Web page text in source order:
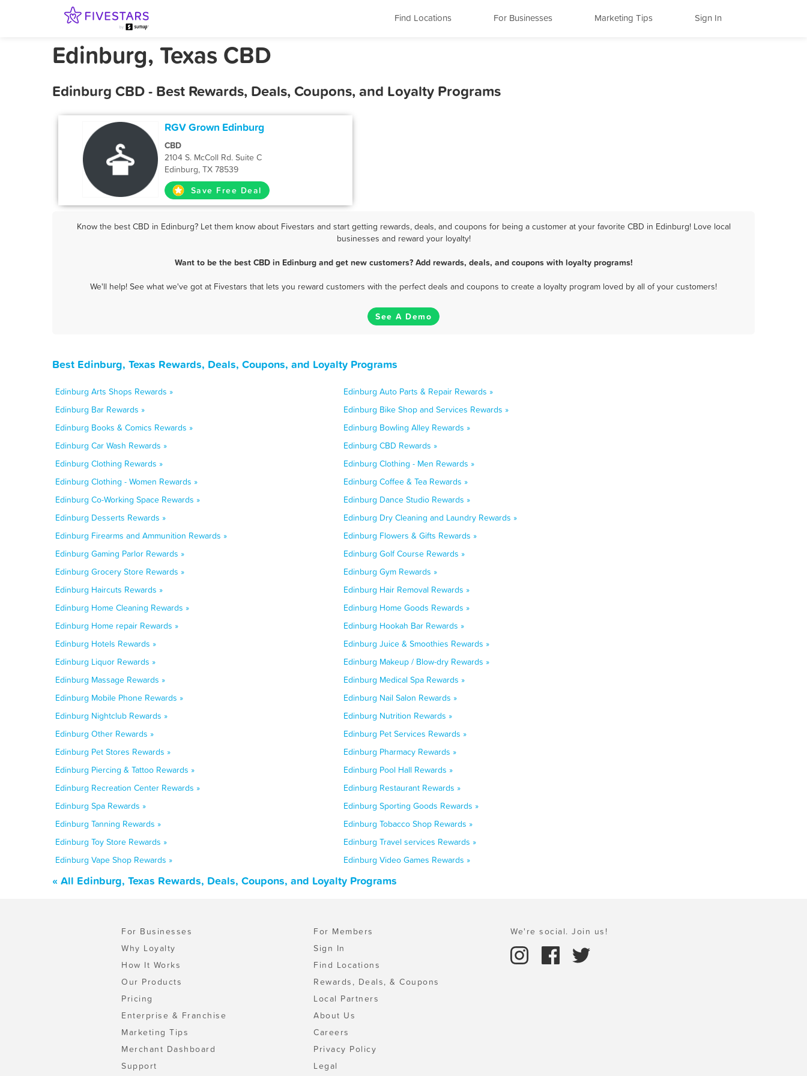
Find Locations For Businesses Marketing Tips Sign In
Edinburg, Texas CBD
Edinburg CBD - Best Rewards, Deals, Coupons, and Loyalty Programs
RGV Grown Edinburg
CBD
2104 S. McColl Rd. Suite C
Edinburg, TX 78539
Save Free Deal
Know the best CBD in Edinburg? Let them know about Fivestars and start getting rewards, deals, and coupons for being a customer at your favorite CBD in Edinburg! Love local
businesses and reward your loyalty!
Want to be the best CBD in Edinburg and get new customers? Add rewards, deals, and coupons with loyalty programs!
We'll help! See what we've got at Fivestars that lets you reward customers with the perfect deals and coupons to create a loyalty program loved by all of your customers!
See A Demo
Best Edinburg, Texas Rewards, Deals, Coupons, and Loyalty Programs
Edinburg Arts Shops Rewards »
Edinburg Auto Parts & Repair Rewards »
Edinburg Bar Rewards »
Edinburg Bike Shop and Services Rewards »
Edinburg Books & Comics Rewards »
Edinburg Bowling Alley Rewards »
Edinburg Car Wash Rewards »
Edinburg CBD Rewards »
Edinburg Clothing Rewards »
Edinburg Clothing - Men Rewards »
Edinburg Clothing - Women Rewards »
Edinburg Coffee & Tea Rewards »
Edinburg Co-Working Space Rewards »
Edinburg Dance Studio Rewards »
Edinburg Desserts Rewards »
Edinburg Dry Cleaning and Laundry Rewards »
Edinburg Firearms and Ammunition Rewards »
Edinburg Flowers & Gifts Rewards »
Edinburg Gaming Parlor Rewards »
Edinburg Golf Course Rewards »
Edinburg Grocery Store Rewards »
Edinburg Gym Rewards »
Edinburg Haircuts Rewards »
Edinburg Hair Removal Rewards »
Edinburg Home Cleaning Rewards »
Edinburg Home Goods Rewards »
Edinburg Home repair Rewards »
Edinburg Hookah Bar Rewards »
Edinburg Hotels Rewards »
Edinburg Juice & Smoothies Rewards »
Edinburg Liquor Rewards »
Edinburg Makeup / Blow-dry Rewards »
Edinburg Massage Rewards »
Edinburg Medical Spa Rewards »
Edinburg Mobile Phone Rewards »
Edinburg Nail Salon Rewards »
Edinburg Nightclub Rewards »
Edinburg Nutrition Rewards »
Edinburg Other Rewards »
Edinburg Pet Services Rewards »
Edinburg Pet Stores Rewards »
Edinburg Pharmacy Rewards »
Edinburg Piercing & Tattoo Rewards »
Edinburg Pool Hall Rewards »
Edinburg Recreation Center Rewards »
Edinburg Restaurant Rewards »
Edinburg Spa Rewards »
Edinburg Sporting Goods Rewards »
Edinburg Tanning Rewards »
Edinburg Tobacco Shop Rewards »
Edinburg Toy Store Rewards »
Edinburg Travel services Rewards »
Edinburg Vape Shop Rewards »
Edinburg Video Games Rewards »
« All Edinburg, Texas Rewards, Deals, Coupons, and Loyalty Programs
For Businesses
Why Loyalty
How It Works
Our Products
Pricing
Enterprise & Franchise
Marketing Tips
Merchant Dashboard
Support
For Members
Sign In
Find Locations
Rewards, Deals, & Coupons
Local Partners
About Us
Careers
Privacy Policy
Legal
We're social. Join us!